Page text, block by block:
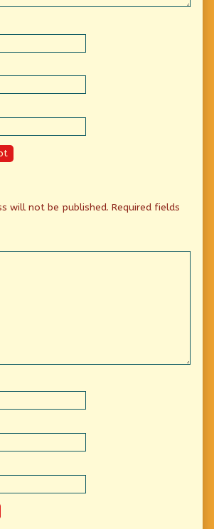
will not be published. Required fields